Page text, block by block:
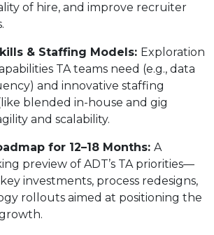
of hire, and improve recruiter
& Staffing Models: Exploration
TA teams need (e.g., data
and innovative staffing
blended in-house and gig
and scalability.
for 12–18 Months: A
preview of ADT’s TA priorities—
investments, process redesigns,
rollouts aimed at positioning the